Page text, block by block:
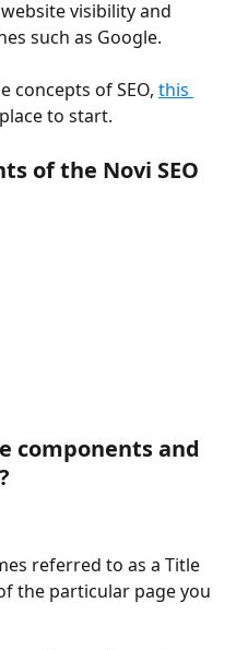
visibility and
such as Google.
concepts of SEO, this
to start.
of the Novi SEO
components and
referred to as a Title
the particular page you